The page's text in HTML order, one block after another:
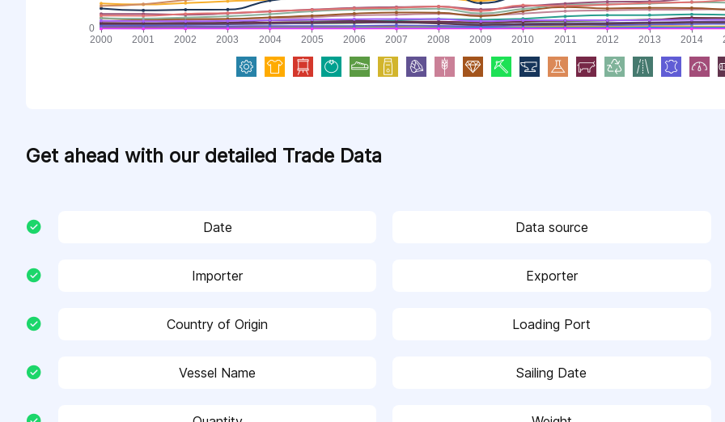
Get ahead with our detailed Trade Data
Date Data source
Importer Exporter
Country of Origin Loading Port
Vessel Name Sailing Date